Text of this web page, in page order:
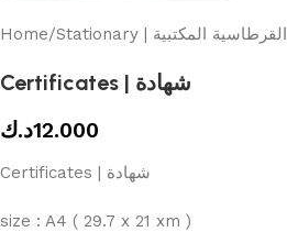
Home/ Stationary | القرطاسية المكتبية
Certificates | شهادة
12.000د.ك
Certificates | شهادة
size : A4 ( 29.7 x 21 xm )